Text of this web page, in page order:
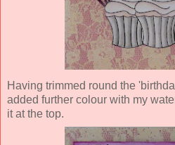
Having trimmed round the
added further colour with my
it at the top.